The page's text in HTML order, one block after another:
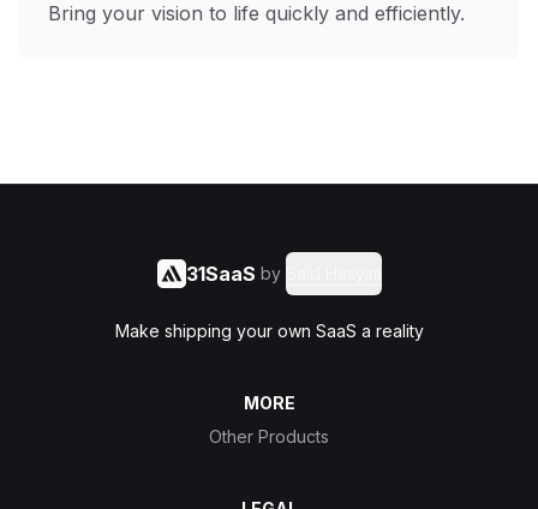
Bring your vision to life quickly and efficiently.
31SaaS by
Make shipping your own SaaS a reality
MORE
Other Products